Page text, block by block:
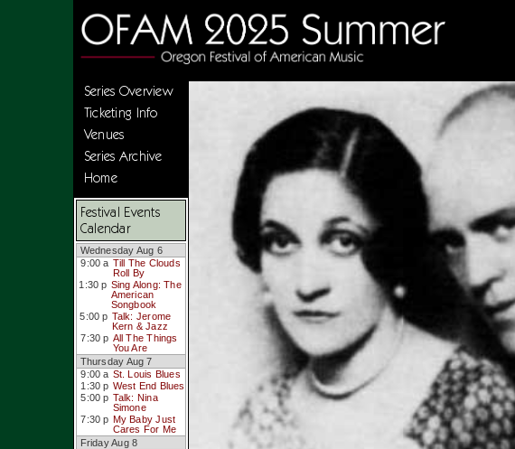
Series Overview
Ticketing Info
Venues
Series Archive
Home
Festival Events
Calendar
Wednesday Aug 6
9:00 a Till The Clouds
Roll By
1:30 p Sing Along: The
American
Songbook
5:00 p Talk: Jerome
Kern & Jazz
7:30 p All The Things
You Are
Thursday Aug 7
9:00 a St. Louis Blues
1:30 p West End Blues
5:00 p Talk: Nina
Simone
7:30 p My Baby Just
Cares For Me
Friday Aug 8